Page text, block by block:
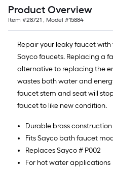
=
1
ft.
x
10
ft.
=
10
Sq.
Ft.
Product Overview
Item #28721 , Model #15884
Repair your leaky faucet
Sayco faucets. Replacing a
alternative to replacing the
wastes both water and
faucet stem and seat will
faucet to like new condition.
Durable brass construction
Fits Sayco bath faucet
Replaces Sayco # P002
For hot water applications